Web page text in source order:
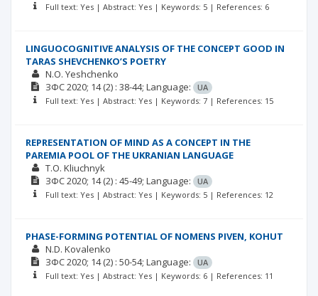
Full text: Yes | Abstract: Yes | Keywords: 5 | References: 6
LINGUOCOGNITIVE ANALYSIS OF THE CONCEPT GOOD IN
TARAS SHEVCHENKO’S POETRY
N.O. Yeshchenko
ЗФС2020; 14(2) : 38-44; Language:
UA
Full text: Yes | Abstract: Yes | Keywords: 7 | References: 15
REPRESENTATION OF MIND AS A CONCEPT IN THE
PAREMIA POOL OF THE UKRANIAN LANGUAGE
T.O. Kliuchnyk
ЗФС2020; 14(2) : 45-49; Language:
UA
Full text: Yes | Abstract: Yes | Keywords: 5 | References: 12
PHASE-FORMING POTENTIAL OF NOMENS PIVEN, KOHUT
N.D. Kovalenko
ЗФС2020; 14(2) : 50-54; Language:
UA
Full text: Yes | Abstract: Yes | Keywords: 6 | References: 11